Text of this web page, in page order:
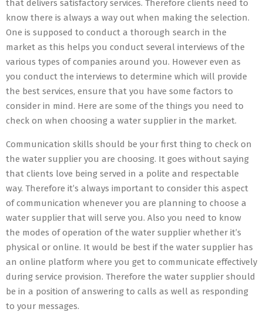
that delivers satisfactory services. Therefore clients need to
know there is always a way out when making the selection.
One is supposed to conduct a thorough search in the
market as this helps you conduct several interviews of the
various types of companies around you. However even as
you conduct the interviews to determine which will provide
the best services, ensure that you have some factors to
consider in mind. Here are some of the things you need to
check on when choosing a water supplier in the market.
Communication skills should be your first thing to check on
the water supplier you are choosing. It goes without saying
that clients love being served in a polite and respectable
way. Therefore it’s always important to consider this aspect
of communication whenever you are planning to choose a
water supplier that will serve you. Also you need to know
the modes of operation of the water supplier whether it’s
physical or online. It would be best if the water supplier has
an online platform where you get to communicate effectively
during service provision. Therefore the water supplier should
be in a position of answering to calls as well as responding
to your messages.